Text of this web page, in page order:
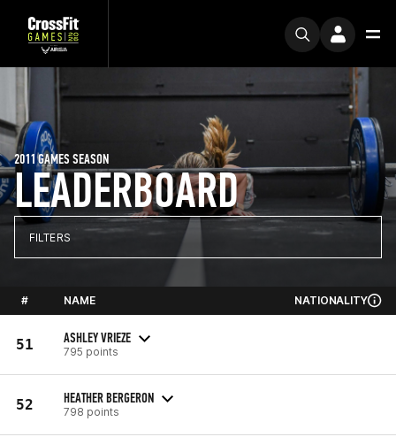
LEADERBOARD
2011 GAMES SEASON
FILTERS
# NAME NATIONALITY
51 ASHLEY VRIEZE
795 points
52 HEATHER BERGERON
798 points